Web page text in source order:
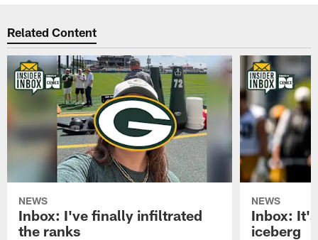
Related Content
NEWS
Inbox: I've finally infiltrated
the ranks
NEWS
Inbox:
iceberg